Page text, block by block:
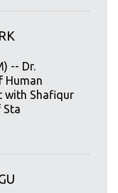
-- Dr.
Human
with Shafiqur
Sta